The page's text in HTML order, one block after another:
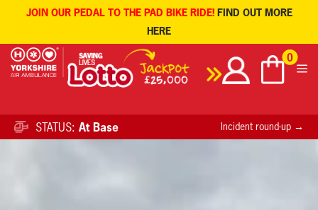
JOIN OUR PEDAL TO THE PAD BIKE RIDE! FIND OUT MORE
HERE
Skip
0
STATUS: At Base Incident round-up →